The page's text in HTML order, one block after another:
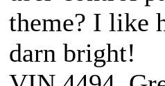
theme? I like
darn bright!